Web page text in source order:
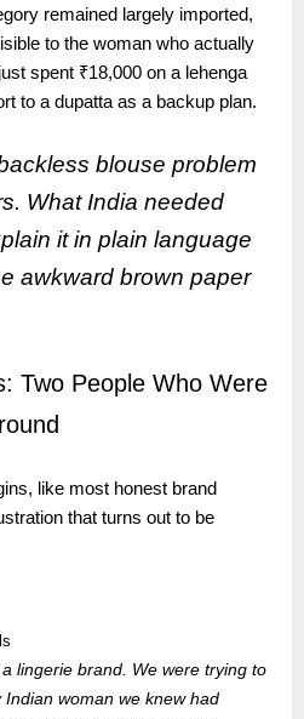
remained largely imported,
to the woman who actually
spent ₹18,000 on a lehenga
to a dupatta as a backup plan.
blouse problem
What India needed
it in plain language
awkward brown paper
Two People Who Were
like most honest brand
that turns out to be
a lingerie brand. We were trying to
woman we knew had